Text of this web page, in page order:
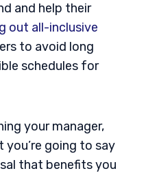
and help their
out all-inclusive
to avoid long
schedules for
your manager,
you’re going to say
that benefits you